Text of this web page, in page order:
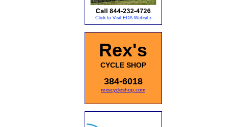
Rex's
CYCLE SHOP
384-6018
rexscycleshop.com